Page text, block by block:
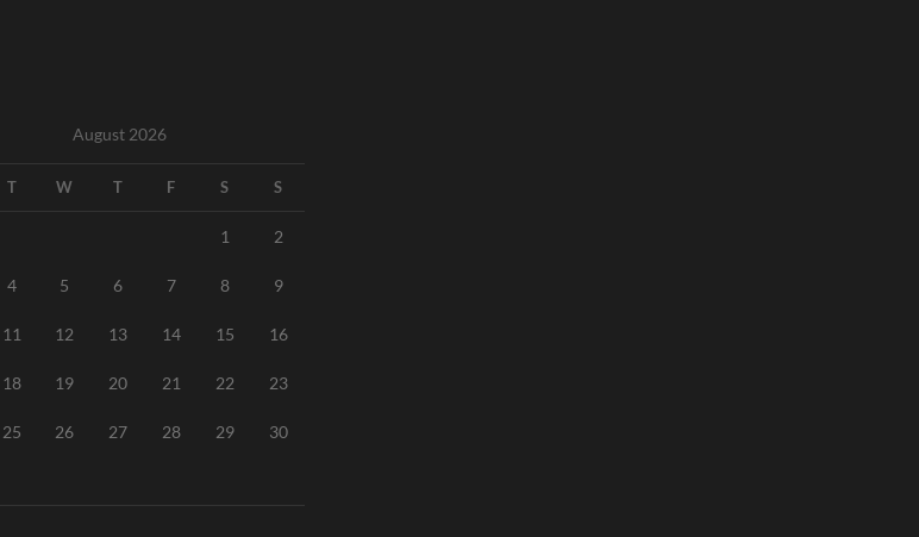
August 2026
T W T F S S
1 2
4 5 6 7 8 9
11 12 13 14 15 16
18 19 20 21 22 23
25 26 27 28 29 30